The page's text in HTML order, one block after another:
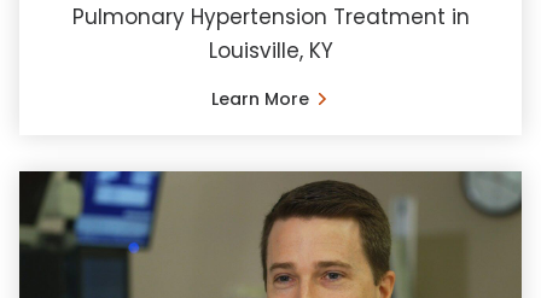
Pulmonary Hypertension Treatment in
Louisville, KY
Learn More